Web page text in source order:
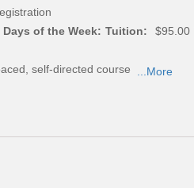
Days of the Week: Tuition: $95.00
self-directed course ...More